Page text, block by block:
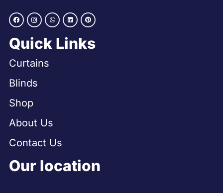
Quick Links
Curtains
Blinds
Shop
About Us
Contact Us
Our location